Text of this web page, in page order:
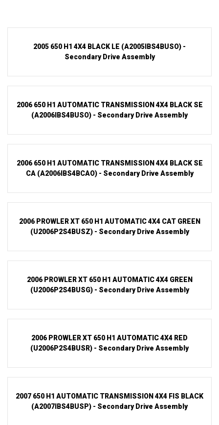
2005 650 H1 4X4 BLACK LE (A2005IBS4BUSO) -
Secondary Drive Assembly
2006 650 H1 AUTOMATIC TRANSMISSION 4X4 BLACK SE
(A2006IBS4BUSO) - Secondary Drive Assembly
2006 650 H1 AUTOMATIC TRANSMISSION 4X4 BLACK SE
CA (A2006IBS4BCAO) - Secondary Drive Assembly
2006 PROWLER XT 650 H1 AUTOMATIC 4X4 CAT GREEN
(U2006P2S4BUSZ) - Secondary Drive Assembly
2006 PROWLER XT 650 H1 AUTOMATIC 4X4 GREEN
(U2006P2S4BUSG) - Secondary Drive Assembly
2006 PROWLER XT 650 H1 AUTOMATIC 4X4 RED
(U2006P2S4BUSR) - Secondary Drive Assembly
2007 650 H1 AUTOMATIC TRANSMISSION 4X4 FIS BLACK
(A2007IBS4BUSP) - Secondary Drive Assembly